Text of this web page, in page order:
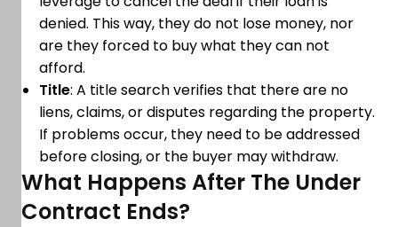
denied. This way, they do not lose money, nor
are they forced to buy what they can not
afford.
Title: A title search verifies that there are no
liens, claims, or disputes regarding the property.
If problems occur, they need to be addressed
before closing, or the buyer may withdraw.
What Happens After The Under
Contract Ends?